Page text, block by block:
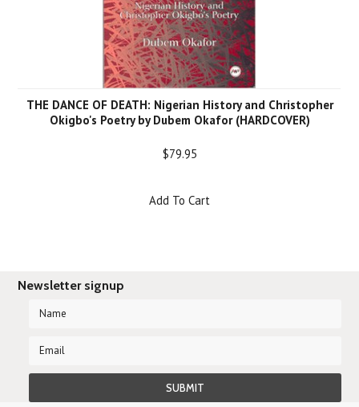
THE DANCE OF DEATH: Nigerian History and Christopher
Okigbo's Poetry by Dubem Okafor (HARDCOVER)
$79.95
Add To Cart
Newsletter signup